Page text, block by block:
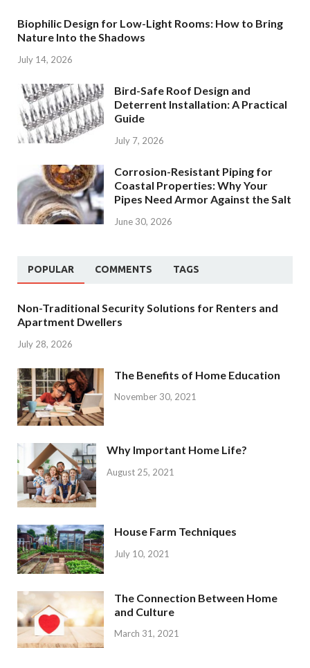
Biophilic Design for Low-Light Rooms: How to Bring
Nature Into the Shadows
July 14, 2026
Bird-Safe Roof Design and
Deterrent Installation: A Practical
Guide
July 7, 2026
Corrosion-Resistant Piping for
Coastal Properties: Why Your
Pipes Need Armor Against the Salt
June 30, 2026
POPULAR COMMENTS TAGS
Non-Traditional Security Solutions for Renters and
Apartment Dwellers
July 28, 2026
The Benefits of Home Education
November 30, 2021
Why Important Home Life?
August 25, 2021
House Farm Techniques
July 10, 2021
The Connection Between Home
and Culture
March 31, 2021